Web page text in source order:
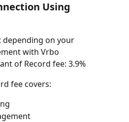
Using
depending on your
with Vrbo
of Record fee: 3.9%
fee covers: